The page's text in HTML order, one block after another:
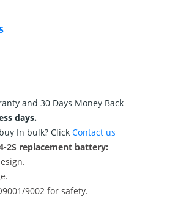
and 30 Days Money Back
days.
In bulk? Click Contact us
2S replacement battery:
9002 for safety.